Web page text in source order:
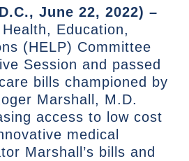
June 22, 2022) –
Education,
(HELP) Committee
Session and passed
bills championed by
Marshall, M.D.
access to low cost
medical
Marshall’s bills and